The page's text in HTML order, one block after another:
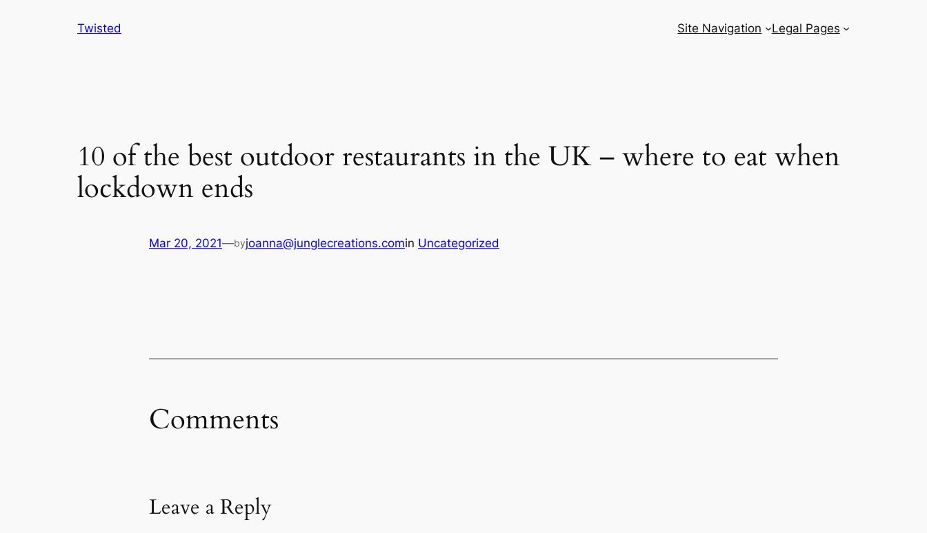
Twisted Site Navigation Legal Pages
10 of the best outdoor restaurants in the UK – where to eat when
lockdown ends
Mar 20, 2021—byjoanna@junglecreations.comin Uncategorized
Comments
Leave a Reply